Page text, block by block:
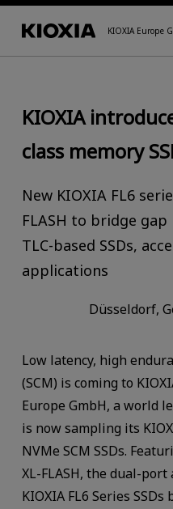
KIOXIA Europe
KIOXIA
class memory
New KIOXIA FL6
FLASH to bridge
TLC-based SSDs,
applications
Düsseldorf,
Low latency, high
(SCM) is coming to
Europe GmbH, a world
is now sampling its
NVMe SCM SSDs.
XL-FLASH, the dual-port
KIOXIA FL6 Series